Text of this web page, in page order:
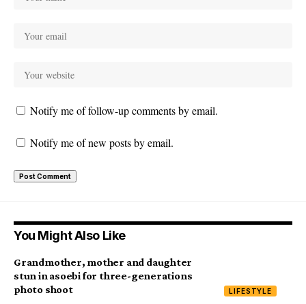
Notify me of follow-up comments by email.
Notify me of new posts by email.
You Might Also Like
LIFESTYLE
Grandmother, mother and daughter
stun in asoebi for three-generations
photo shoot